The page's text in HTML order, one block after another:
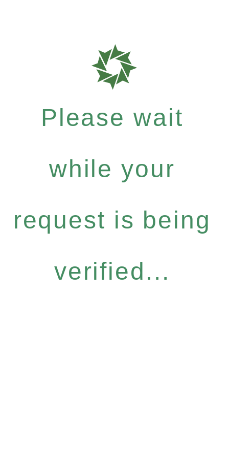
Please wait
while your
request is being
verified...